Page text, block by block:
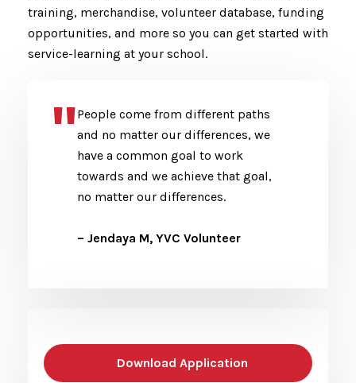
training, merchandise, volunteer database, funding
opportunities, and more so you can get started with
service-learning at your school.
People come from different paths
and no matter our differences, we
have a common goal to work
towards and we achieve that goal,
no matter our differences.
– Jendaya M, YVC Volunteer
Download Application